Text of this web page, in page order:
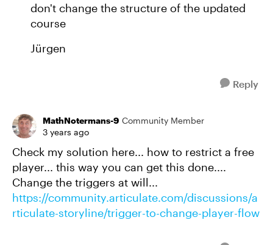
don't change the structure of the updated
course
Jürgen
Reply
MathNotermans-9 Community Member
3 years ago
Check my solution here... how to restrict a free
player... this way you can get this done....
Change the triggers at will...
https://community.articulate.com/discussions/a
rticulate-storyline/trigger-to-change-player-flow